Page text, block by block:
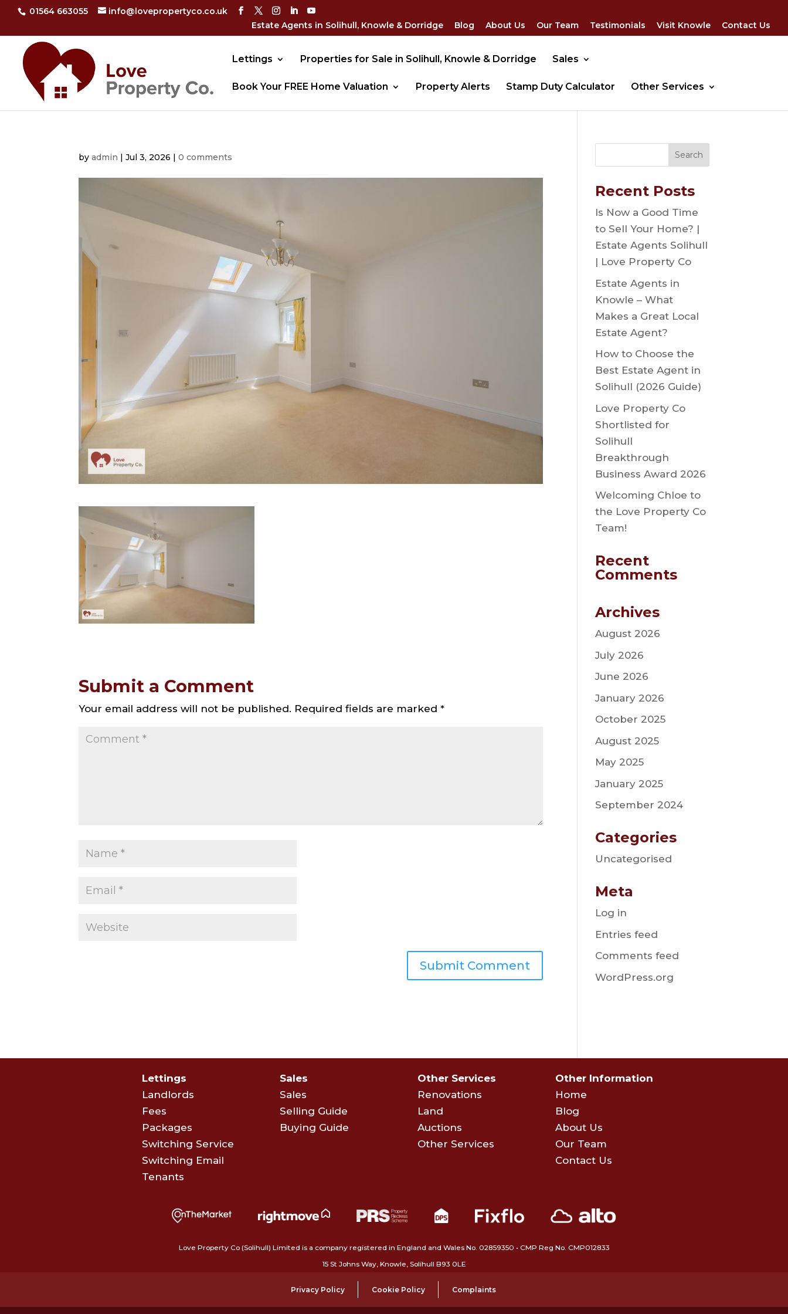
01564 663055
info@lovepropertyco.co.uk
Estate Agents in Solihull, Knowle & Dorridge
Blog About Us Our Team Testimonials Visit Knowle Contact Us
Lettings Properties for Sale in Solihull, Knowle & Dorridge Sales
Book Your FREE Home Valuation Property Alerts Stamp Duty Calculator Other Services
byadmin |Jul 3, 2026 |0 comments
Submit a Comment
Your email address will not be published. Required fields are marked*
Recent Posts
Is Now a Good Time
to Sell Your Home? |
Estate Agents Solihull
| Love Property Co
Estate Agents in
Knowle – What
Makes a Great Local
Estate Agent?
How to Choose the
Best Estate Agent in
Solihull (2026 Guide)
Love Property Co
Shortlisted for
Solihull
Breakthrough
Business Award 2026
Welcoming Chloe to
the Love Property Co
Team!
Recent
Comments
Archives
August 2026
July 2026
June 2026
January 2026
October 2025
August 2025
May 2025
January 2025
September 2024
Categories
Uncategorised
Meta
Log in
Entries feed
Comments feed
WordPress.org
Lettings
Landlords
Fees
Packages
Switching Service
Switching Email
Tenants
Sales
Sales
Selling Guide
Buying Guide
Other Services
Renovations
Land
Auctions
Other Services
Other Information
Home
Blog
About Us
Our Team
Contact Us
Love Property Co (Solihull) Limited is a company registered in England and Wales No. 02859350‍ • CMP Reg No. CMP012833
15 St Johns Way, Knowle, Solihull B93 0LE
Privacy Policy Cookie Policy Complaints